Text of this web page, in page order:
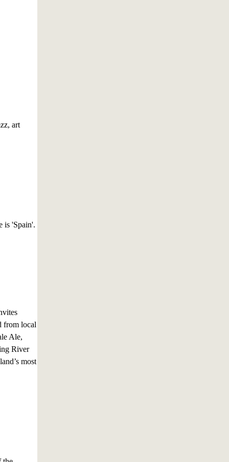
art
is 'Spain'.
from local
Ale,
River
most